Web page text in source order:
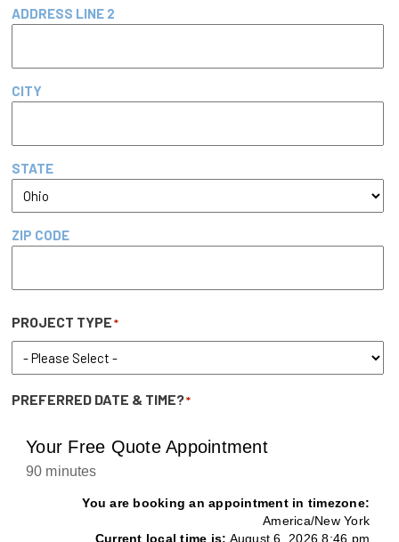
ADDRESS LINE 2
CITY
STATE
ZIP CODE
PROJECT TYPE*
PREFERRED DATE & TIME?*